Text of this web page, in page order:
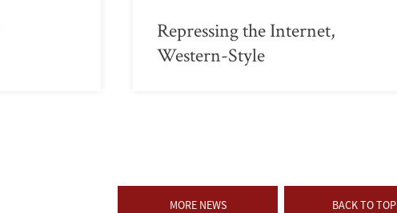
Repressing the Internet,
Western-Style
MORE NEWS BACK TO TOP